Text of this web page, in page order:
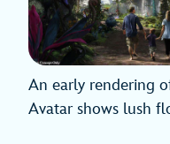
An early rendering
Avatar shows lush